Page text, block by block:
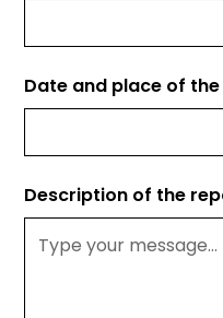
Date and place of
Description of the